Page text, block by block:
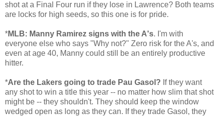
shot at a Final Four run if they lose in Lawrence? Both teams
are locks for high seeds, so this one is for pride.
*MLB: Manny Ramirez signs with the A's. I'm with
everyone else who says "Why not?" Zero risk for the A's, and
even at age 40, Manny could still be an entirely productive
hitter.
*Are the Lakers going to trade Pau Gasol? If they want
any shot to win a title this year -- no matter how slim that shot
might be -- they shouldn't. They should keep the window
wedged open as long as they can. If they trade Gasol, they